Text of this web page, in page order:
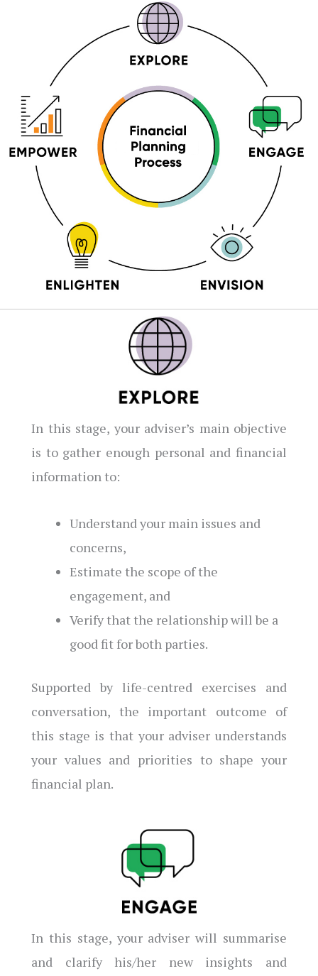
In this stage, your adviser’s main objective
is to gather enough personal and financial
information to:
Understand your main issues and
concerns,
Estimate the scope of the
engagement, and
Verify that the relationship will be a
good fit for both parties.
Supported by life-centred exercises and
conversation, the important outcome of
this stage is that your adviser understands
your values and priorities to shape your
financial plan.
In this stage, your adviser will summarise
and clarify his/her new insights and